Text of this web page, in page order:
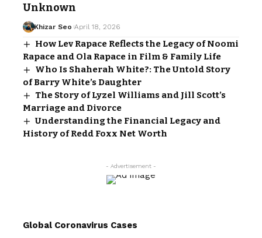
Unknown
Khizar Seo April 18, 2026
How Lev Rapace Reflects the Legacy of Noomi
Rapace and Ola Rapace in Film & Family Life
Who Is Shaherah White?: The Untold Story
of Barry White’s Daughter
The Story of Lyzel Williams and Jill Scott’s
Marriage and Divorce
Understanding the Financial Legacy and
History of Redd Foxx Net Worth
- Advertisement -
Global Coronavirus Cases